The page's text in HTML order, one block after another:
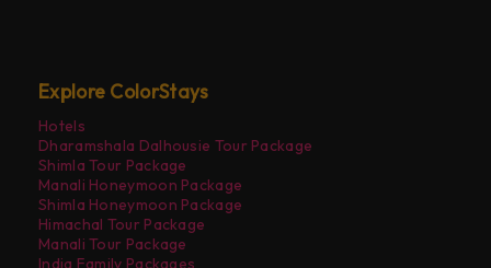
Explore ColorStays
Hotels
Dharamshala Dalhousie Tour Package
Shimla Tour Package
Manali Honeymoon Package
Shimla Honeymoon Package
Himachal Tour Package
Manali Tour Package
India Family Packages